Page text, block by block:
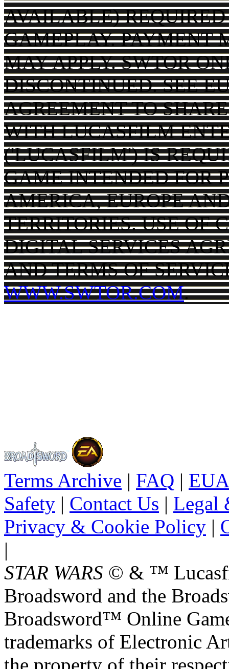
AVAILABLE) REQUIRED
GAMEPLAY. PAYMENT
MAY APPLY. SWTOR
DISCONTINUED. SEE
AGREEMENT TO
WITH LUCASFILM
('LUCASFILM') IS
GAME INTENDED FOR
AMERICA, EUROPE
TERRITORIES. USE OF
DIGITAL SERVICES
AND TERMS OF
WWW.SWTOR.COM.
Terms Archive | FAQ |
Safety | Contact Us | Legal
Privacy & Cookie Policy |
|
STAR WARS © & ™
Broadsword and the
Broadsword™ Online
trademarks of Electronic
the property of their